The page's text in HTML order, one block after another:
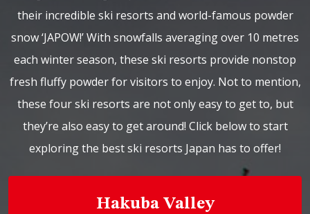
their incredible ski resorts and world-famous powder
snow ‘JAPOW!’ With snowfalls averaging over 10 metres
each winter season, these ski resorts provide nonstop
fresh fluffy powder for visitors to enjoy. Not to mention,
these four ski resorts are not only easy to get to, but
they’re also easy to get around! Click below to start
exploring the best ski resorts Japan has to offer!
Hakuba Valley